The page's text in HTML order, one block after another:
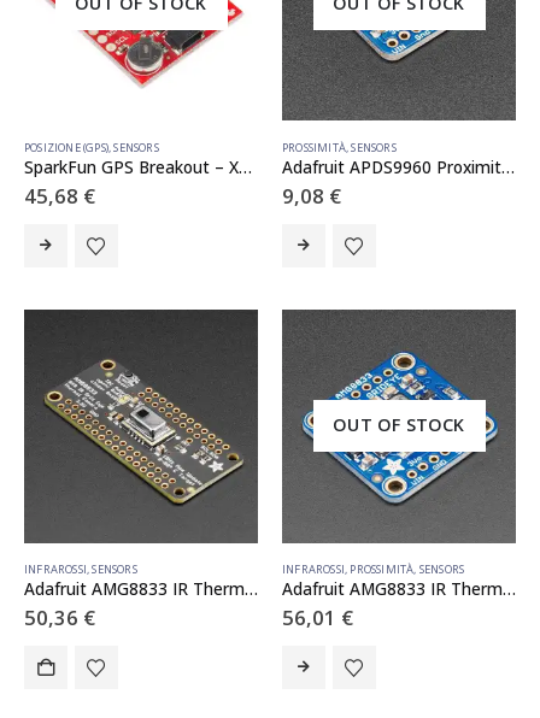
POSIZIONE (GPS),SENSORS
SparkFun GPS Breakout – XA1110 (Qwiic)
45,68 €
PROSSIMITÀ,SENSORS
Adafruit APDS9960 Proximity, Light, RGB, and Gesture Sensor
9,08 €
INFRAROSSI,SENSORS
Adafruit AMG8833 IR Thermal Camera FeatherWing
50,36 €
OUT OF STOCK
INFRAROSSI, PROSSIMITÀ, SENSORS
Adafruit AMG8833 IR Thermal Camera Breakout
56,01 €